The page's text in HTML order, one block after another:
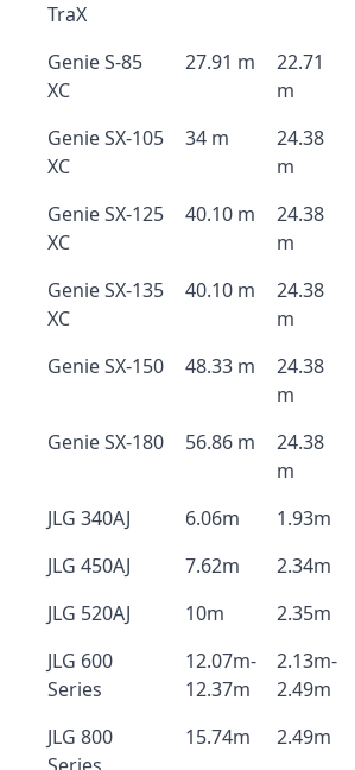
TraX
Genie S-85
XC
27.91 m
22.71
m
Genie SX-105
XC
34 m
24.38
m
Genie SX-125
XC
40.10 m
24.38
m
Genie SX-135
XC
40.10 m
24.38
m
Genie SX-150 48.33 m
24.38
m
Genie SX-180 56.86 m
24.38
m
JLG 340AJ 6.06m 1.93m
JLG 450AJ
7.62m 2.34m
JLG 520AJ
10m 2.35m
JLG 600
Series
12.07m-
12.37m
2.13m-
2.49m
JLG 800
15.74m 2.49m